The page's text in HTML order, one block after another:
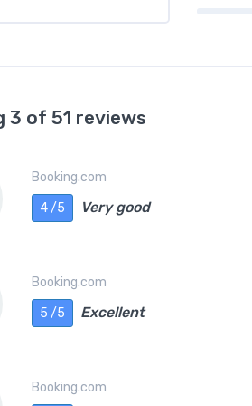
3 of 51 reviews
Booking.com
4 /5
Very good
Booking.com
5 /5
Excellent
Booking.com